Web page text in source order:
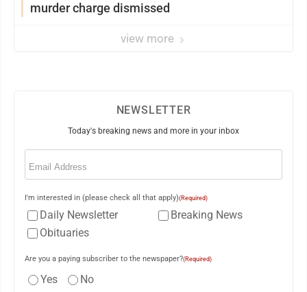
murder charge dismissed
view more
NEWSLETTER
Today's breaking news and more in your inbox
Email
I'm interested in (please check all that apply)(Required)
Daily Newsletter
Breaking News
Obituaries
Are you a paying subscriber to the newspaper?(Required)
Yes No